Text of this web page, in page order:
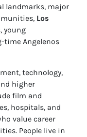
landmarks, major
Los
young
time Angelenos
technology,
higher
film and
hospitals, and
value career
People live in